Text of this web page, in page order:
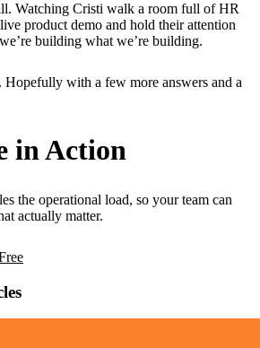
Watching Cristi walk a room full of HR
product demo and hold their attention
building what we’re building.
Hopefully with a few more answers and a
in Action
the operational load, so your team can
actually matter.